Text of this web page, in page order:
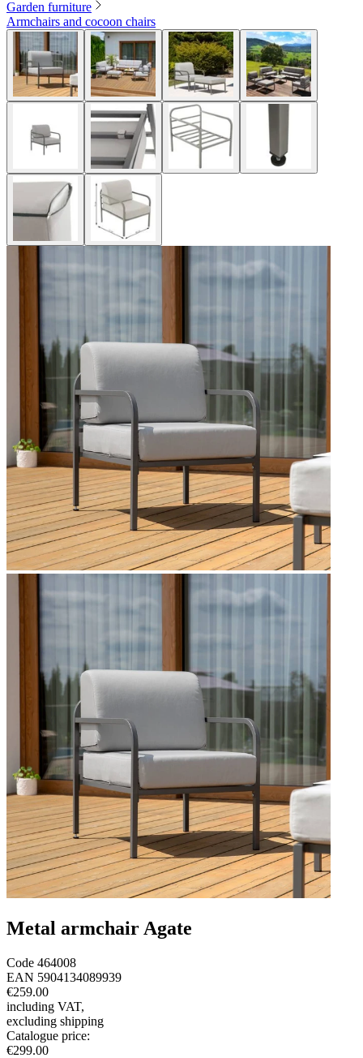
Garden furniture
Armchairs and cocoon chairs
Metal armchair Agate
Code 464008
EAN 5904134089939
€259.00
including VAT,
excluding shipping
Catalogue price:
€299.00